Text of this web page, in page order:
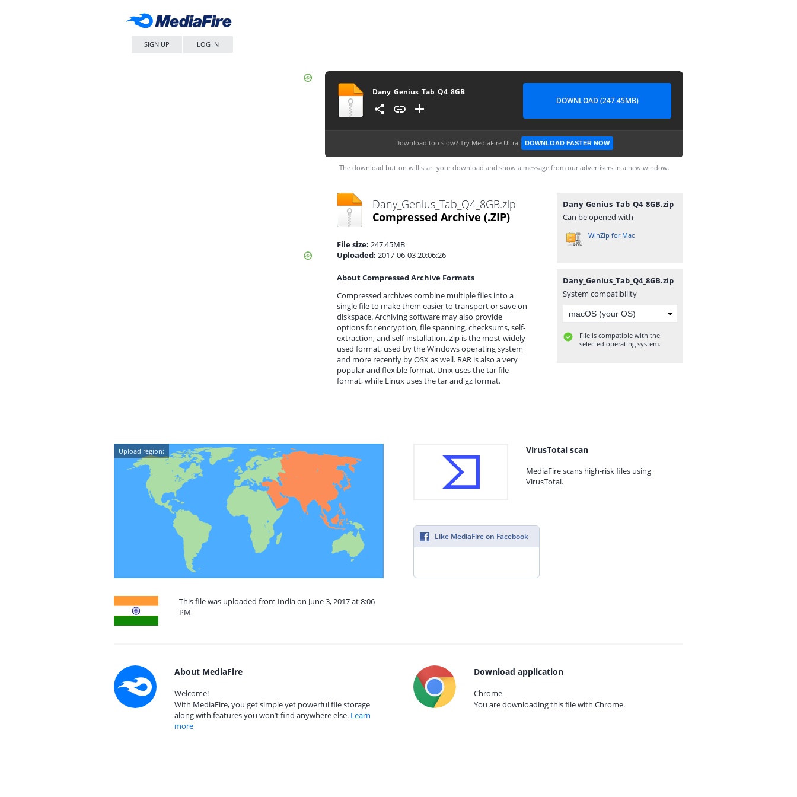
SIGN UP LOG IN
Dany_Genius_Tab_Q4_8GB
DOWNLOAD (247.45MB)
Download too slow? Try MediaFire Ultra DOWNLOAD FASTER NOW
The download button will start your download and show a message from our advertisers in a new window.
Dany_Genius_Tab_Q4_8GB.zip
Compressed Archive (.ZIP)
File size: 247.45MB
Uploaded: 2017-06-03 20:06:26
About Compressed Archive Formats
Compressed archives combine multiple files into a
single file to make them easier to transport or save on
diskspace. Archiving software may also provide
options for encryption, file spanning, checksums, self-
extraction, and self-installation. Zip is the most-widely
used format, used by the Windows operating system
and more recently by OSX as well. RAR is also a very
popular and flexible format. Unix uses the tar file
format, while Linux uses the tar and gz format.
Dany_Genius_Tab_Q4_8GB.zip
Can be opened with
WinZip for Mac
Dany_Genius_Tab_Q4_8GB.zip
System compatibility
File is compatible with the
selected operating system.
Upload region:
This file was uploaded from India on June 3, 2017 at 8:06
PM
VirusTotal scan
MediaFire scans high-risk files using
VirusTotal.
Like MediaFire on Facebook
About MediaFire
Welcome!
With MediaFire, you get simple yet powerful file storage
along with features you won’t find anywhere else. Learn
more
Download application
Chrome
You are downloading this file with Chrome.